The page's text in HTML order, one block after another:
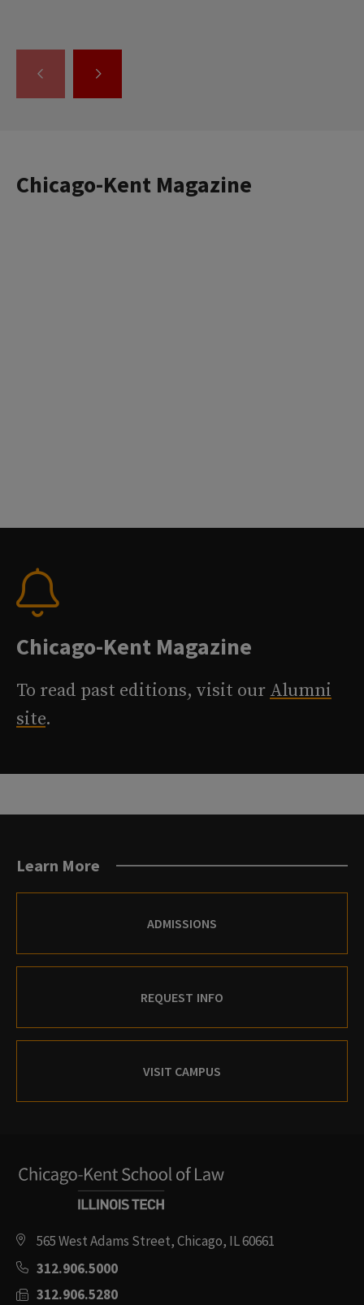
GO
THE
GO
THE
Chicago-Kent Magazine
Chicago-Kent Magazine
To read past editions, visit our Alumni
site.
Learn More
ADMISSIONS
REQUEST INFO
VISIT CAMPUS
565 West Adams Street, Chicago, IL 60661
312.906.5000
312.906.5280